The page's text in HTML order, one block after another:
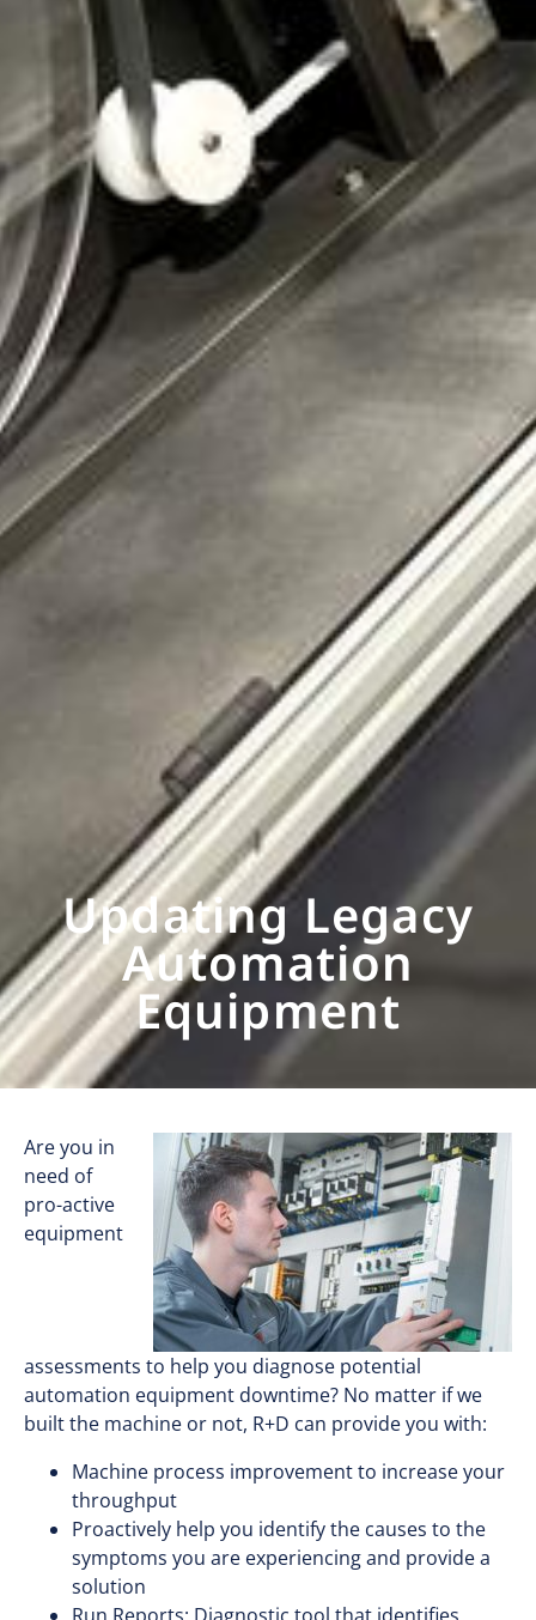
Updating Legacy
Automation
Equipment
Are you in
need of
pro-active
equipment
assessments to help you diagnose potential
automation equipment downtime? No matter if we
built the machine or not, R+D can provide you with:
Machine process improvement to increase your
throughput
Proactively help you identify the causes to the
symptoms you are experiencing and provide a
solution